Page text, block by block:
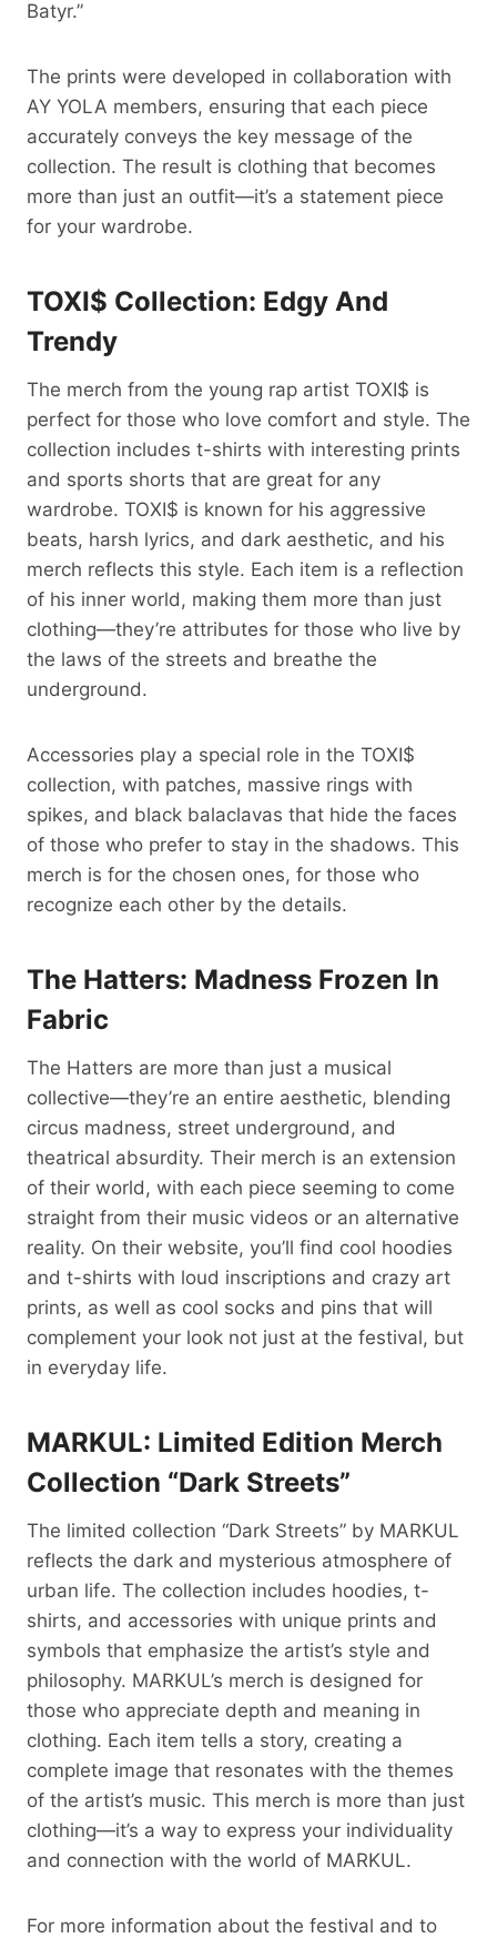
Batyr.”
The prints were developed in collaboration with
AY YOLA members, ensuring that each piece
accurately conveys the key message of the
collection. The result is clothing that becomes
more than just an outfit—it’s a statement piece
for your wardrobe.
TOXI$ Collection: Edgy And
Trendy
The merch from the young rap artist TOXI$ is
perfect for those who love comfort and style. The
collection includes t-shirts with interesting prints
and sports shorts that are great for any
wardrobe. TOXI$ is known for his aggressive
beats, harsh lyrics, and dark aesthetic, and his
merch reflects this style. Each item is a reflection
of his inner world, making them more than just
clothing—they’re attributes for those who live by
the laws of the streets and breathe the
underground.
Accessories play a special role in the TOXI$
collection, with patches, massive rings with
spikes, and black balaclavas that hide the faces
of those who prefer to stay in the shadows. This
merch is for the chosen ones, for those who
recognize each other by the details.
The Hatters: Madness Frozen In
Fabric
The Hatters are more than just a musical
collective—they’re an entire aesthetic, blending
circus madness, street underground, and
theatrical absurdity. Their merch is an extension
of their world, with each piece seeming to come
straight from their music videos or an alternative
reality. On their website, you’ll find cool hoodies
and t-shirts with loud inscriptions and crazy art
prints, as well as cool socks and pins that will
complement your look not just at the festival, but
in everyday life.
MARKUL: Limited Edition Merch
Collection “Dark Streets”
The limited collection “Dark Streets” by MARKUL
reflects the dark and mysterious atmosphere of
urban life. The collection includes hoodies, t-
shirts, and accessories with unique prints and
symbols that emphasize the artist’s style and
philosophy. MARKUL’s merch is designed for
those who appreciate depth and meaning in
clothing. Each item tells a story, creating a
complete image that resonates with the themes
of the artist’s music. This merch is more than just
clothing—it’s a way to express your individuality
and connection with the world of MARKUL.
For more information about the festival and to